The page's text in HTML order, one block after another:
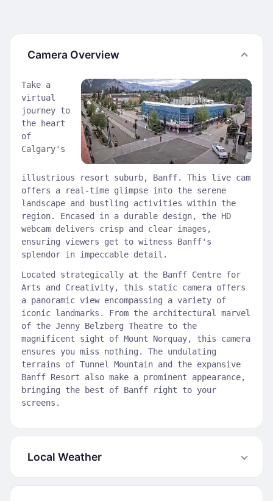
Camera Overview
Take a
virtual
journey to
the heart
of
Calgary's
illustrious resort suburb, Banff. This live cam
offers a real-time glimpse into the serene
landscape and bustling activities within the
region. Encased in a durable design, the HD
webcam delivers crisp and clear images,
ensuring viewers get to witness Banff's
splendor in impeccable detail.
Located strategically at the Banff Centre for
Arts and Creativity, this static camera offers
a panoramic view encompassing a variety of
iconic landmarks. From the architectural marvel
of the Jenny Belzberg Theatre to the
magnificent sight of Mount Norquay, this camera
ensures you miss nothing. The undulating
terrains of Tunnel Mountain and the expansive
Banff Resort also make a prominent appearance,
bringing the best of Banff right to your
screens.
Local Weather